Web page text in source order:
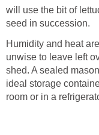
will use the bit of
seed in succession.
Humidity and heat
unwise to leave left
shed. A sealed
ideal storage
room or in a